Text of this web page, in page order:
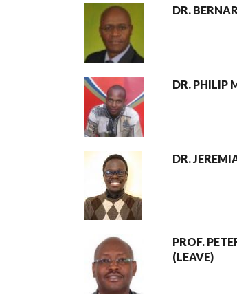
DR.
DR. PHILIP
DR.
PROF.
(LEAVE)